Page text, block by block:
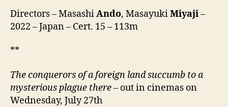
ナ
Directors – MasashiAndo, MasayukiMiyaji–
2022 – Japan – Cert. 15 – 113m
**
The conquerors of a foreign land succumb to a
mysterious plague there– out in cinemas on
Wednesday, July 27th